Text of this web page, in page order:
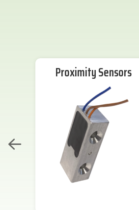
Proximity Sensors